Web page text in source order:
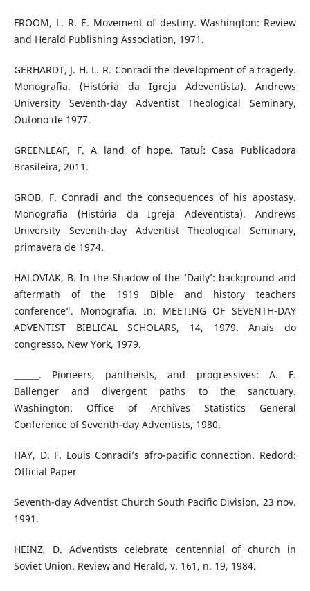
FROOM, L. R. E. Movement of destiny. Washington: Review
and Herald Publishing Association, 1971.
GERHARDT, J. H. L. R. Conradi the development of a tragedy.
Monografia. (História da Igreja Adeventista). Andrews
University Seventh-day Adventist Theological Seminary,
Outono de 1977.
GREENLEAF, F. A land of hope. Tatuí: Casa Publicadora
Brasileira, 2011.
GROB, F. Conradi and the consequences of his apostasy.
Monografia (História da Igreja Adeventista). Andrews
University Seventh-day Adventist Theological Seminary,
primavera de 1974.
HALOVIAK, B. In the Shadow of the ‘Daily’: background and
aftermath of the 1919 Bible and history teachers
conference”. Monografia. In: MEETING OF SEVENTH-DAY
ADVENTIST BIBLICAL SCHOLARS, 14, 1979. Anais do
congresso. New York, 1979.
______. Pioneers, pantheists, and progressives: A. F.
Ballenger and divergent paths to the sanctuary.
Washington: Office of Archives Statistics General
Conference of Seventh-day Adventists, 1980.
HAY, D. F. Louis Conradi’s afro-pacific connection. Redord:
Official Paper
Seventh-day Adventist Church South Pacific Division, 23 nov.
1991.
HEINZ, D. Adventists celebrate centennial of church in
Soviet Union. Review and Herald, v. 161, n. 19, 1984.